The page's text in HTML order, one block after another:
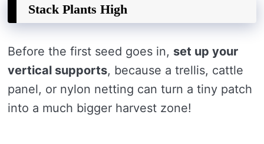
Stack Plants High
Before the first seed goes in, set up your
vertical supports, because a trellis, cattle
panel, or nylon netting can turn a tiny patch
into a much bigger harvest zone!